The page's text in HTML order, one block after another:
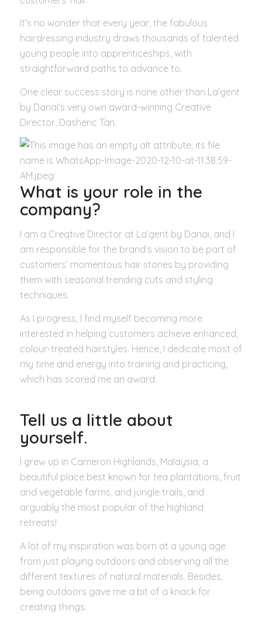
It’s no wonder that every year, the fabulous
hairdressing industry draws thousands of talented
young people into apprenticeships, with
straightforward paths to advance to.
One clear success story is none other than La’gent
by Danai’s very own award-winning Creative
Director, Dasheric Tan.
What is your role in the
company?
I am a Creative Director at La’gent by Danai, and I
am responsible for the brand’s vision to be part of
customers’ momentous hair stories by providing
them with seasonal trending cuts and styling
techniques.
As I progress, I find myself becoming more
interested in helping customers achieve enhanced,
colour-treated hairstyles. Hence, I dedicate most of
my time and energy into training and practicing,
which has scored me an award.
Tell us a little about
yourself.
I grew up in Cameron Highlands, Malaysia, a
beautiful place best known for tea plantations, fruit
and vegetable farms, and jungle trails, and
arguably the most popular of the highland
retreats!
A lot of my inspiration was born at a young age
from just playing outdoors and observing all the
different textures of natural materials. Besides,
being outdoors gave me a bit of a knack for
creating things.